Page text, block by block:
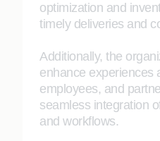
optimization and
timely deliveries and
Additionally, the
enhance experiences
employees, and
seamless integration
and workflows.